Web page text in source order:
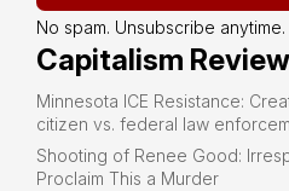
No spam. Unsubscribe anytime.
Capitalism Review
Minnesota ICE Resistance:
citizen vs. federal law
Shooting of Renee Good:
Proclaim This a Murder